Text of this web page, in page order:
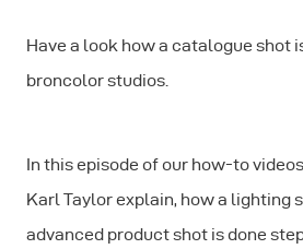
Have a look how a catalogue shot
broncolor studios.
In this episode of our how-to
Karl Taylor explain, how a lighting
advanced product shot is done